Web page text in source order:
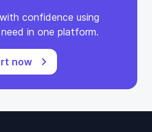
confidence using
in one platform.
now